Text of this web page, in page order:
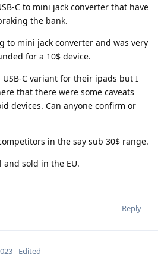
C to mini jack converter that have
the bank.
to mini jack converter and was very
for a 10$ device.
C variant for their ipads but I
that there were some caveats
devices. Can anyone confirm or
in the say sub 30$ range.
sold in the EU.
Reply
Edited